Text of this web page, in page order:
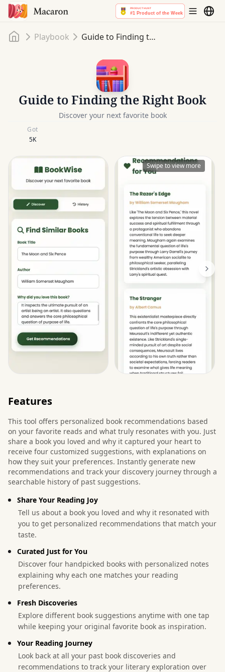
HomePlaybook Guide to Finding the Right Book
Guide to Finding the Right Book
Discover your next favorite book
Got
5K
Swipe to view more
Features
This tool offers personalized book recommendations based
on your favorite reads and what truly resonates with you. Just
share a book you loved and why it captured your heart to
receive four customized suggestions, with explanations on
how they suit your preferences. Instantly generate new
recommendations and track your discovery journey through a
searchable history of past suggestions.
Share Your Reading Joy
Tell us about a book you loved and why it resonated with
you to get personalized recommendations that match your
taste.
Curated Just for You
Discover four handpicked books with personalized notes
explaining why each one matches your reading
preferences.
Fresh Discoveries
Explore different book suggestions anytime with one tap
while keeping your original favorite book as inspiration.
Your Reading Journey
Look back at all your past book discoveries and
recommendations to track your literary exploration over